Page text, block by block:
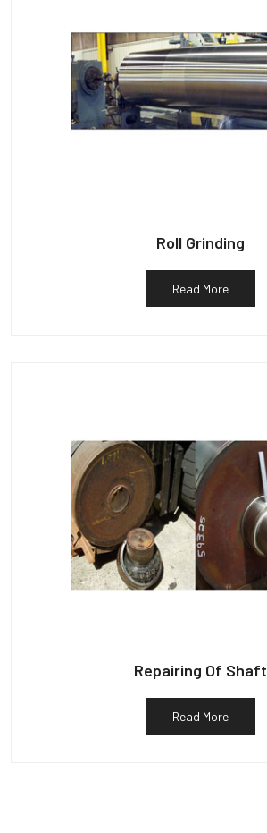
Roll Grinding
Read More
Repairing Of Shaft
Read More